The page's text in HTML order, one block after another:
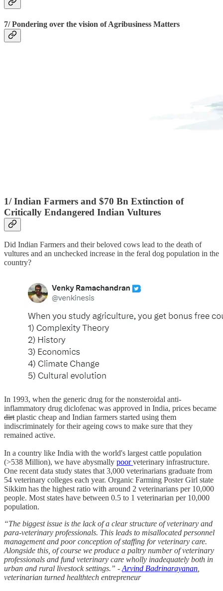
7/ Pondering over the vision of Agribusiness Matters
1/ Indian Farmers and $70 Bn Extinction of
Critically Endangered Indian Vultures
Did Indian Farmers and their beloved cows lead to the death of
vultures and an unchecked increase in the feral dog population in the
country?
In 1993, when the generic drug for the nonsteroidal anti-
inflammatory drug diclofenac was approved in India, prices became
dirtplastic cheap and Indian farmers started using them
indiscriminately for their ageing cows to make sure that they
remained active.
In a country like India with the world's largest cattle population
(>538 Million), we have abysmally poorveterinary infrastructure.
One recent data study states that 3,000 veterinarians graduate from
54 veterinary colleges each year. Organic Farming Poster Girl state
Sikkim has the highest ratio with around 2 veterinarians per 10,000
people. Most states have between 0.5 to 1 veterinarian per 10,000
population.
“The biggest issue is the lack of a clear structure of veterinary and
para-veterinary professionals. This leads to misallocated personnel
management and poor conception of staffing for veterinary care.
Alongside this, of course we produce a paltry number of veterinary
professionals and fund veterinary care wholly inadequately both in
urban and rural livestock settings.” -Arvind Badrinarayanan,
veterinarian turned healthtech entrepreneur